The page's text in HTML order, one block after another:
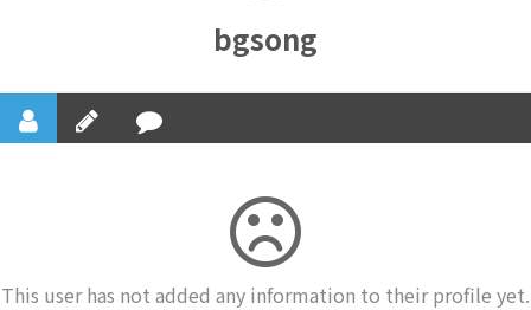
bgsong
This user has not added any information to their profile yet.